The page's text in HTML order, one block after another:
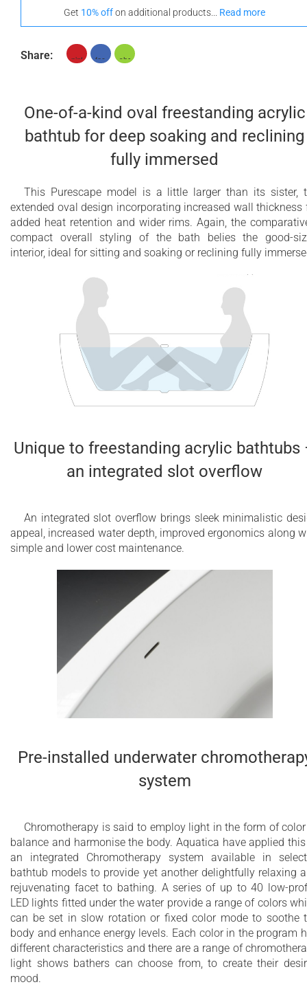
Get 10% offon additional products... Read more
Share:
One-of-a-kind oval freestanding acrylic
bathtub for deep soaking and reclining
fully immersed
This Purescape model is a little larger than its sister,
extended oval design incorporating increased wall thickness
added heat retention and wider rims. Again, the
compact overall styling of the bath belies the good-
interior, ideal for sitting and soaking or reclining fully
Unique to freestanding acrylic bathtubs
an integrated slot overflow
An integrated slot overflow brings sleek minimalistic
appeal, increased water depth, improved ergonomics along
simple and lower cost maintenance.
Pre-installed underwater
system
Chromotherapy is said to employ light in the form of
balance and harmonise the body. Aquatica have applied
an integrated Chromotherapy system available in
bathtub models to provide yet another delightfully relaxing
rejuvenating facet to bathing. A series of up to 40 low-
LED lights fitted under the water provide a range of colors
can be set in slow rotation or fixed color mode to soothe
body and enhance energy levels. Each color in the program
different characteristics and there are a range of
light shows bathers can choose from, to create their
mood.